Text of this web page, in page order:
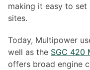
making it easy to
sites.
Today, Multipower
well as the SGC 420
offers broad engine